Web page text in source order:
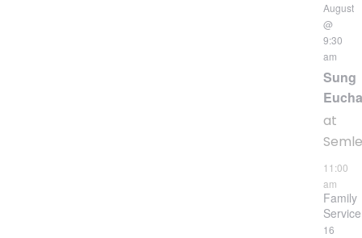
August
@
9:30
am
Sung
at
11:00
am
Family
Service
16